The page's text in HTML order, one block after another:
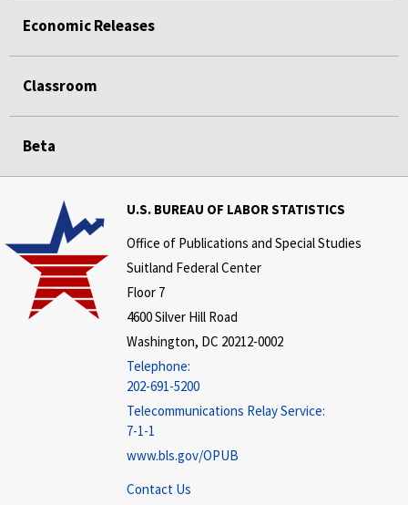
Economic Releases
Classroom
Beta
U.S. BUREAU OF LABOR STATISTICS
Office of Publications and Special Studies
Suitland Federal Center
Floor 7
4600 Silver Hill Road
Washington, DC 20212-0002
Telephone:
202-691-5200
Telecommunications Relay Service:
7-1-1
www.bls.gov/OPUB
Contact Us